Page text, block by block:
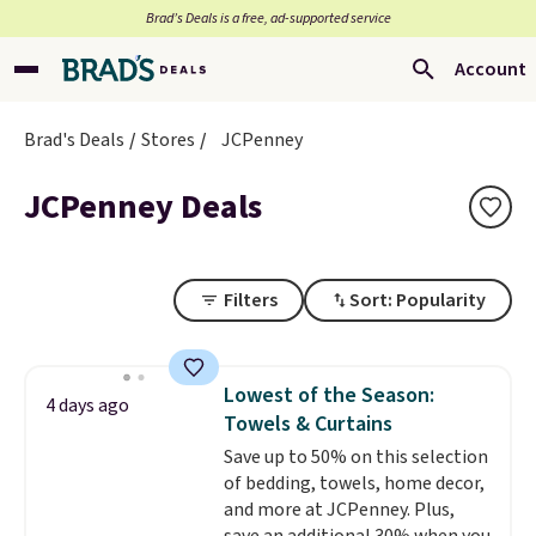
Brad’s Deals is a free, ad-supported service
Account
Brad's Deals Stores JCPenney
JCPenney Deals
Filters Sort: Popularity
4 days ago
Lowest of the Season:
Towels & Curtains
Save up to 50% on this selection
of bedding, towels, home decor,
and more at JCPenney. Plus,